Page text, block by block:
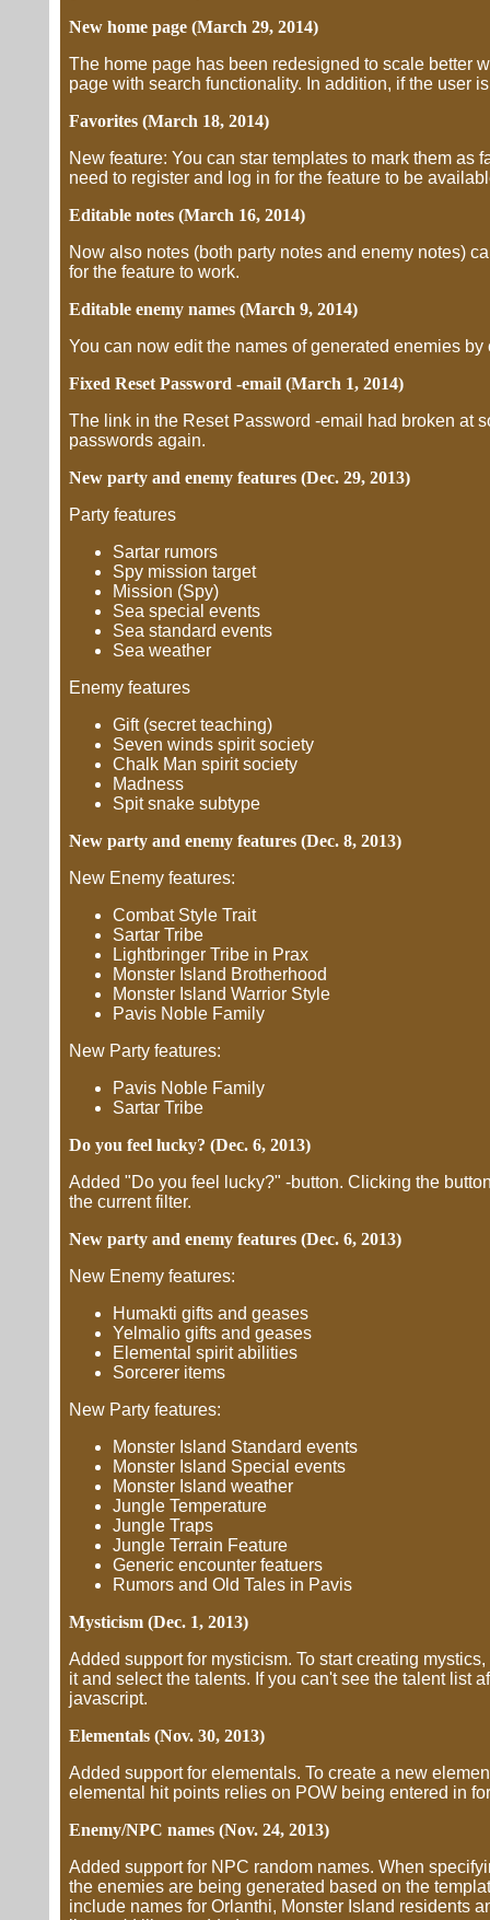
New home page (March 29, 2014)
The home page has been redesigned to scale better
page with search functionality. In addition, if the user
Favorites (March 18, 2014)
New feature: You can star templates to mark them as
need to register and log in for the feature to be
Editable notes (March 16, 2014)
Now also notes (both party notes and enemy notes)
for the feature to work.
Editable enemy names (March 9, 2014)
You can now edit the names of generated enemies
Fixed Reset Password -email (March 1, 2014)
The link in the Reset Password -email had broken at
passwords again.
New party and enemy features (Dec. 29, 2013)
Party features
Sartar rumors
Spy mission target
Mission (Spy)
Sea special events
Sea standard events
Sea weather
Enemy features
Gift (secret teaching)
Seven winds spirit society
Chalk Man spirit society
Madness
Spit snake subtype
New party and enemy features (Dec. 8, 2013)
New Enemy features:
Combat Style Trait
Sartar Tribe
Lightbringer Tribe in Prax
Monster Island Brotherhood
Monster Island Warrior Style
Pavis Noble Family
New Party features:
Pavis Noble Family
Sartar Tribe
Do you feel lucky? (Dec. 6, 2013)
Added "Do you feel lucky?" -button. Clicking the
the current filter.
New party and enemy features (Dec. 6, 2013)
New Enemy features:
Humakti gifts and geases
Yelmalio gifts and geases
Elemental spirit abilities
Sorcerer items
New Party features:
Monster Island Standard events
Monster Island Special events
Monster Island weather
Jungle Temperature
Jungle Traps
Jungle Terrain Feature
Generic encounter featuers
Rumors and Old Tales in Pavis
Mysticism (Dec. 1, 2013)
Added support for mysticism. To start creating
it and select the talents. If you can't see the talent list
javascript.
Elementals (Nov. 30, 2013)
Added support for elementals. To create a new
elemental hit points relies on POW being entered in
Enemy/NPC names (Nov. 24, 2013)
Added support for NPC random names. When
the enemies are being generated based on the
include names for Orlanthi, Monster Island residents